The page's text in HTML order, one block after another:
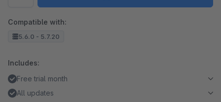
Compatible with:
5.6.0 - 5.7.20
Includes:
Free trial month
All updates